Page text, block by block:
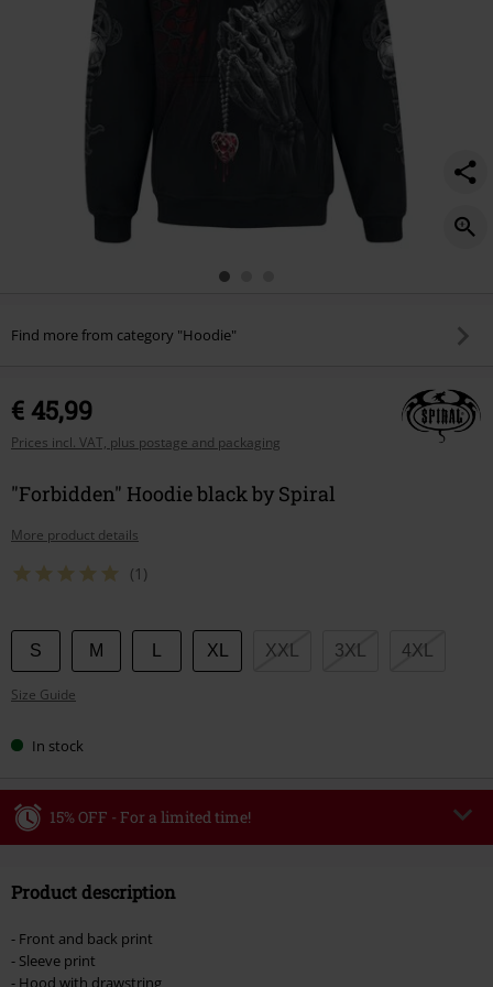
Find more from category "Hoodie"
€ 45,99
Prices incl. VAT, plus postage and packaging
"Forbidden" Hoodie black by Spiral
More product details
(1)
Choose
your
size
S M XL XXL 3XL 4XL
Size Guide
In stock
15% OFF - For a limited time!
Valid until 8/9/26
Once you’ve entered the code, the discount will be automatically applied at
checkout.
Product description
- Front and back print
- Sleeve print
- Hood with drawstring